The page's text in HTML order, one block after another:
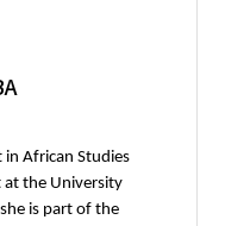
in African Studies
the University
is part of the